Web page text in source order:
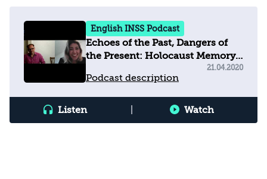
English INSS Podcast
Echoes of the Past, Dangers of
the Present: Holocaust Memory,
Education and Populism in
Europe Today
Podcast description
21.04.2020
Listen Watch